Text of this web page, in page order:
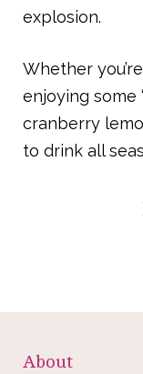
explosion.
Whether
enjoying some
cranberry
to drink all
About